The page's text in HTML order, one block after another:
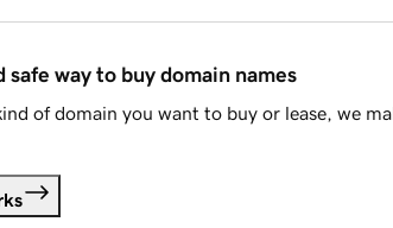
safe way to buy domain names
of domain you want to buy or lease, we